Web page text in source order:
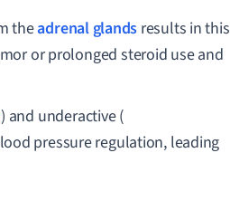
theadrenal glands results in this
or prolonged steroid use and
) and underactive (
pressure regulation, leading